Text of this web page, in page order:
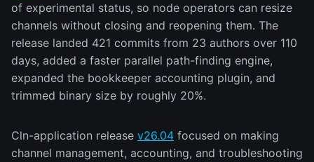
of experimental status, so node operators can resize
channels without closing and reopening them. The
release landed 421 commits from 23 authors over 110
days, added a faster parallel path-finding engine,
expanded the bookkeeper accounting plugin, and
trimmed binary size by roughly 20%.
Cln-application release v26.04 focused on making
channel management, accounting, and troubleshooting